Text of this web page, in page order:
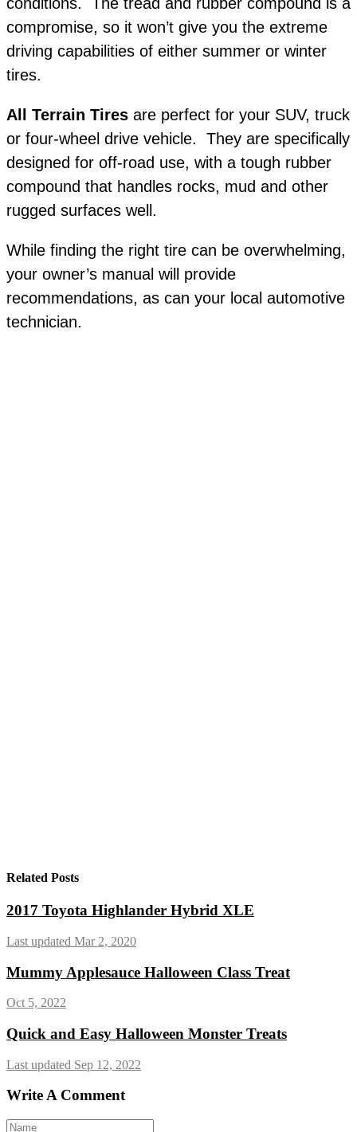
compromise, so it won’t give you the extreme
driving capabilities of either summer or winter
tires.
All Terrain Tires are perfect for your SUV, truck
or four-wheel drive vehicle. They are specifically
designed for off-road use, with a tough rubber
compound that handles rocks, mud and other
rugged surfaces well.
While finding the right tire can be overwhelming,
your owner’s manual will provide
recommendations, as can your local automotive
technician.
Related Posts
2017 Toyota Highlander Hybrid XLE
Last updated Mar 2, 2020
Mummy Applesauce Halloween Class Treat
Oct 5, 2022
Quick and Easy Halloween Monster Treats
Last updated Sep 12, 2022
Write A Comment